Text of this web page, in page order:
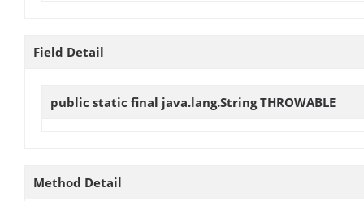
Field Detail
public static final java.lang.StringTHROWABLE
Method Detail